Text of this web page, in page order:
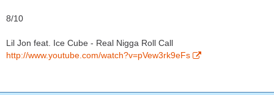
8/10
Lil Jon feat. Ice Cube - Real Nigga Roll Call
http://www.youtube.com/watch?v=pVew3rk9eFs